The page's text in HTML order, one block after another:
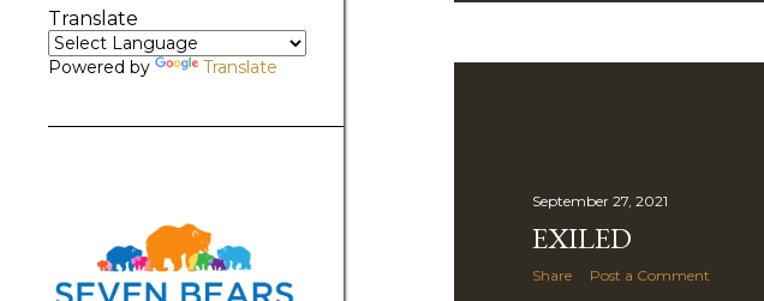
September 27, 2021
EXILED
Share Post a Comment
Translate
Powered by Translate